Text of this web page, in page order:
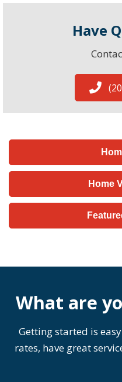
Have
Home
What are
Getting started is
rates, have great